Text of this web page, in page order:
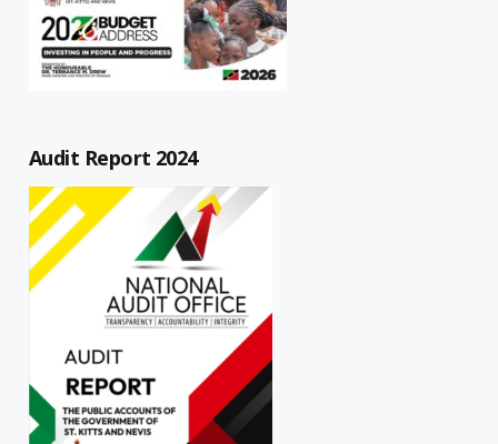
Audit Report 2024